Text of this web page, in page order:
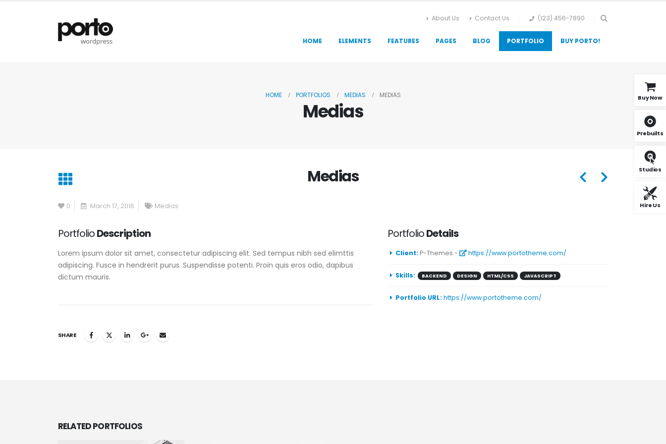
About Us Contact Us (123) 456-7890
HOME ELEMENTS FEATURES PAGES BLOG PORTFOLIO BUY PORTO!
HOME PORTFOLIOS MEDIAS MEDIAS
Medias
Medias
0 March 17, 2016 Medias
PortfolioDescription
Lorem ipsum dolor sit amet, consectetur adipiscing elit. Sed tempus nibh sed elimttis
adipiscing. Fusce in hendrerit purus. Suspendisse potenti. Proin quis eros odio, dapibus
dictum mauris.
SHARE
PortfolioDetails
Client: P-Themes - https://www.portotheme.com/
Skills: BACKEND DESIGN HTML/CSS JAVASCRIPT
Portfolio URL: https://www.portotheme.com/
RELATEDPORTFOLIOS
Buy Now
Prebuilts
Studios
Hire Us